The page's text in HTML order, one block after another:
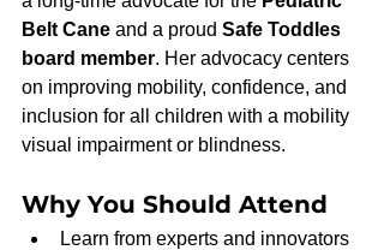
Belt Cane and a proud Safe Toddles
board member. Her advocacy centers
on improving mobility, confidence, and
inclusion for all children with a mobility
visual impairment or blindness.
Why You Should Attend
Learn from experts and innovators